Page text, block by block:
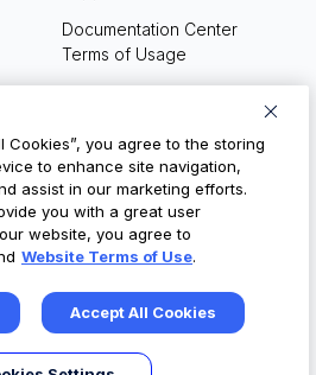
Documentation Center
Terms of Usage
Cookies”, you agree to the storing
to enhance site navigation,
assist in our marketing efforts.
you with a great user
website, you agree to
Website Terms of Use.
Accept All Cookies